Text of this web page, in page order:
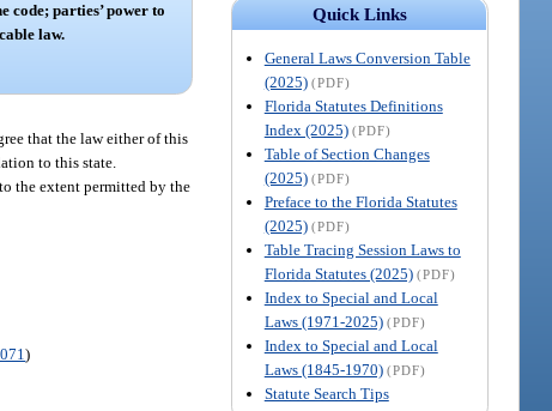
Quick Links
General Laws Conversion Table
(2025) (PDF)
Florida Statutes Definitions
Index (2025) (PDF)
Table of Section Changes
(2025) (PDF)
Preface to the Florida Statutes
(2025) (PDF)
Table Tracing Session Laws to
Florida Statutes (2025) (PDF)
Index to Special and Local
Laws (1971-2025) (PDF)
Index to Special and Local
Laws (1845-1970) (PDF)
Statute Search Tips
parties’ power to
law.
that the law either of this
to this state.
the extent permitted by the
)